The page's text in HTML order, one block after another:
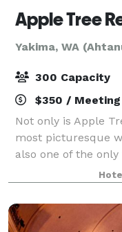
Apple Tree
Yakima, WA
300 Capacity
$350 / Meeting
Not only is Apple
most picturesque
also one of the
inclusive services
book a Wedding or